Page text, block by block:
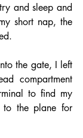
and sleep and
short nap, the
the gate, I left
compartment
to find my
to the plane for